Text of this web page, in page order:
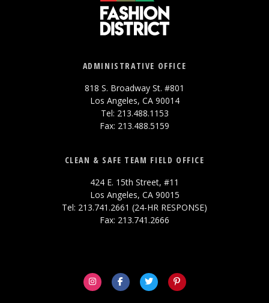
ADMINISTRATIVE OFFICE
818 S. Broadway St. #801
Los Angeles, CA 90014
Tel: 213.488.1153
Fax: 213.488.5159
CLEAN & SAFE TEAM FIELD OFFICE
424 E. 15th Street, #11
Los Angeles, CA 90015
Tel: 213.741.2661 (24-HR RESPONSE)
Fax: 213.741.2666